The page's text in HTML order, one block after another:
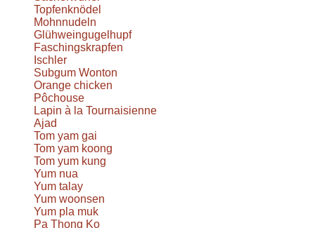
Topfenknödel
Mohnnudeln
Glühweingugelhupf
Faschingskrapfen
Ischler
Subgum Wonton
Orange chicken
Pôchouse
Lapin à la Tournaisienne
Ajad
Tom yam gai
Tom yam koong
Tom yum kung
Yum nua
Yum talay
Yum woonsen
Yum pla muk
Pa Thong Ko